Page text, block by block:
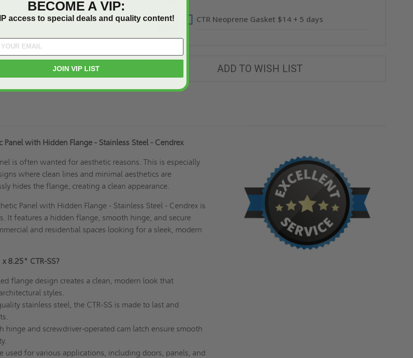
CTR Neoprene Gasket $14 + 5 days
ADD TO WISH LIST
with Hidden Flange - Stainless Steel - Cendrex
is often wanted for aesthetic reasons. This is especially
where clean lines and minimal aesthetics are
hides the flange, creating a clean appearance.
Panel with Hidden Flange - Stainless Steel - Cendrex is
It features a hidden flange, smooth hinge, and secure
and residential spaces looking for a sleek, modern
8.25" CTR-SS?
flange design creates a clean, modern look that
styles.
stainless steel, the CTR-SS is made to last and
hinge and screwdriver-operated cam latch ensure smooth
used for various applications, including doors, panels, and
BECOME A VIP:
access to special deals and quality content!
JOIN VIP LIST